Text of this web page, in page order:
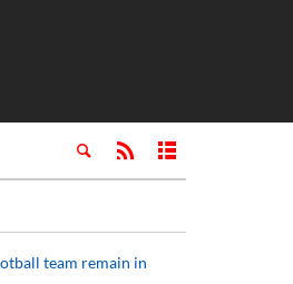
team remain in